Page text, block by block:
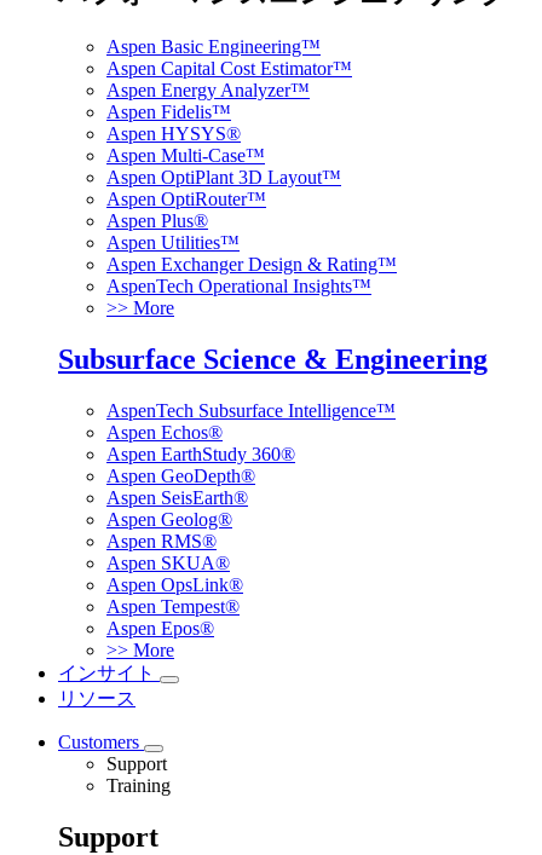
Aspen Basic Engineering™
Aspen Capital Cost Estimator™
Aspen Energy Analyzer™
Aspen Fidelis™
Aspen HYSYS®
Aspen Multi-Case™
Aspen OptiPlant 3D Layout™
Aspen OptiRouter™
Aspen Plus®
Aspen Utilities™
Aspen Exchanger Design & Rating™
AspenTech Operational Insights™
>> More
Subsurface Science & Engineering
AspenTech Subsurface Intelligence™
Aspen Echos®
Aspen EarthStudy 360®
Aspen GeoDepth®
Aspen SeisEarth®
Aspen Geolog®
Aspen RMS®
Aspen SKUA®
Aspen OpsLink®
Aspen Tempest®
Aspen Epos®
>> More
インサイト
リソース
Customers
Support
Training
Support